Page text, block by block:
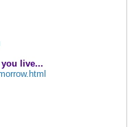
live...